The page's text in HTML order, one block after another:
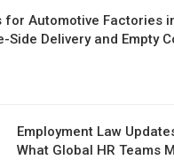
for Automotive Factories
Side Delivery and Empty
Employment Law
What Global HR Teams